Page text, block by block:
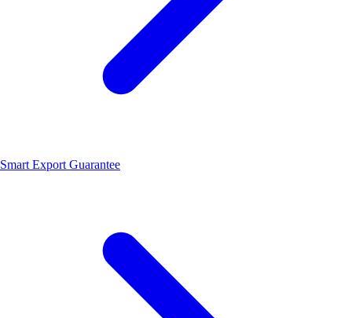
Smart Export Guarantee